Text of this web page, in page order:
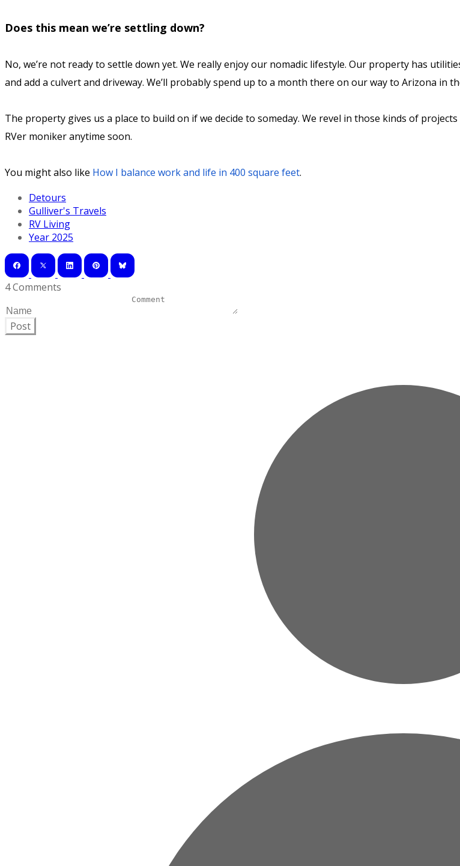
Does this mean we’re settling down?
No, we’re not ready to settle down yet. We really enjoy our nomadic lifestyle. Our property has
and add a culvert and driveway. We’ll probably spend up to a month there on our way to Arizona in
The property gives us a place to build on if we decide to someday. We revel in those kinds of
RVer moniker anytime soon.
You might also like How I balance work and life in 400 square feet.
Detours
Gulliver's Travels
RV Living
Year 2025
4 Comments
Post